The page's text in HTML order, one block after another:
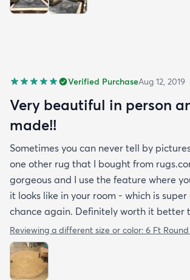
Verified PurchaseAug 12, 2019
Very beautiful in person
made!!
Sometimes you can never tell by
one other rug that I bought from
gorgeous and I use the feature where
it looks like in your room - which is super
chance again. Definitely worth it better
Reviewing a different size or color: 6 Ft